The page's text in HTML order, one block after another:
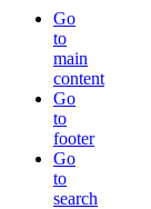
Go
to
main
content
Go
to
footer
Go
to
search